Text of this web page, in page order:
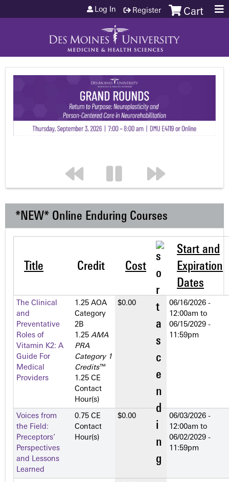
Jump to content Cart
Log In Register
*NEW* Online Enduring Courses
Title Credit Cost
Start and
Expiration
Dates
The Clinical
and
Preventative
Roles of
Vitamin K2: A
Guide For
Medical
Providers
1.25 AOA
Category
2­B
1.25 AMA
PRA
Category 1
Credits™
1.25 CE
Contact
Hour(s)
$0.00
06/16/2026 -
12:00am to
06/15/2029 -
11:59pm
Voices from
the Field:
Preceptors’
Perspectives
and Lessons
Learned
0.75 CE
Contact
Hour(s)
$0.00
06/03/2026 -
12:00am to
06/02/2029 -
11:59pm